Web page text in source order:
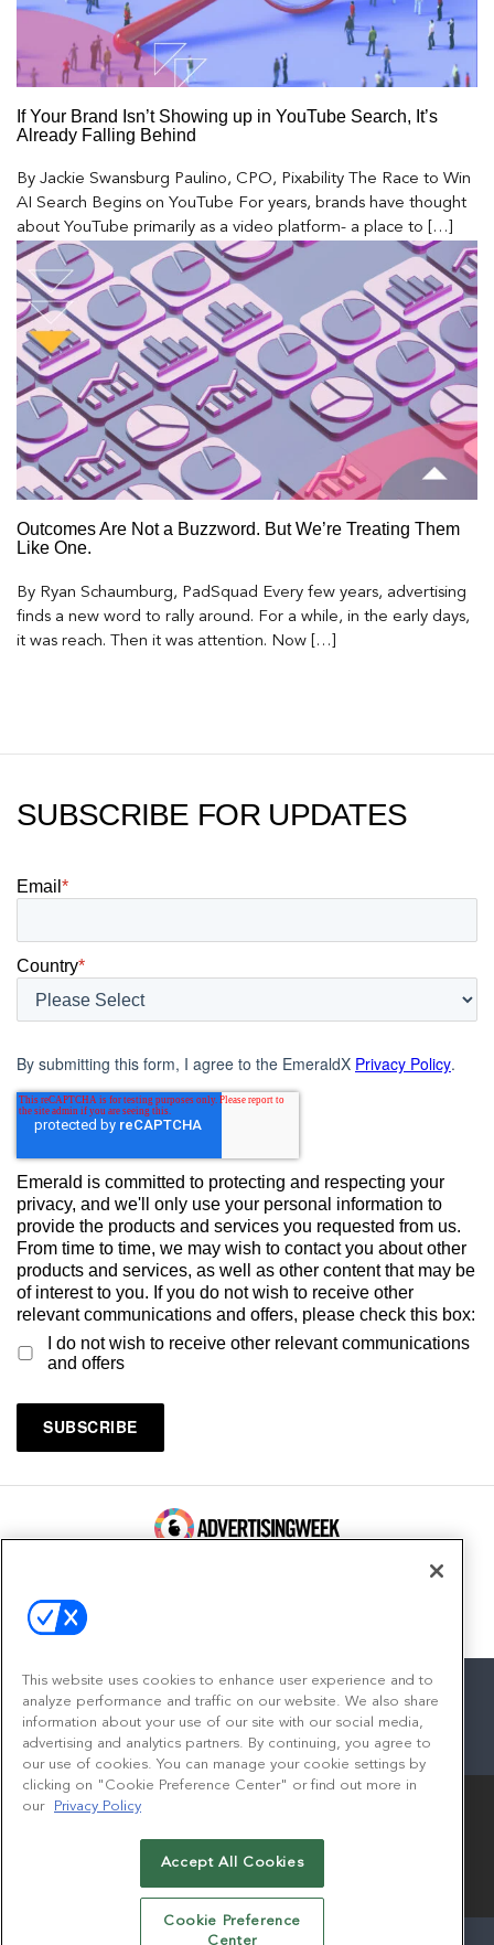
If Your Brand Isn’t Showing up in YouTube Search, It’s
Already Falling Behind
By Jackie Swansburg Paulino, CPO, Pixability The Race to Win
AI Search Begins on YouTube For years, brands have thought
about YouTube primarily as a video platform- a place to […]
Outcomes Are Not a Buzzword. But We’re Treating Them
Like One.
By Ryan Schaumburg, PadSquad Every few years, advertising
finds a new word to rally around. For a while, in the early days,
it was reach. Then it was attention. Now […]
SUBSCRIBE FOR UPDATES
Email *
Country*
By submitting this form, I agree to the EmeraldX Privacy Policy.
Emerald is committed to protecting and respecting your
privacy, and we'll only use your personal information to
provide the products and services you requested from us.
From time to time, we may wish to contact you about other
products and services, as well as other content that may be
of interest to you. If you do not wish to receive other
relevant communications and offers, please check this box:
I do not wish to receive other relevant communications
and offers
facebook
twitterlinkedininstagram
youtube
© 2026Emerald X, LLC.All Rights Reserved
This website uses cookies to enhance user experience and to
analyze performance and traffic on our website. We also share
information about your use of our site with our social media,
advertising and analytics partners. By continuing, you agree to
our use of cookies. You can manage your cookie settings by
clicking on "Cookie Preference Center" or find out more in
our
Privacy Policy
Accept All Cookies
Cookie Preference
Center